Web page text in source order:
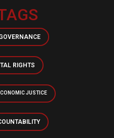
RIGHTS
JUSTICE